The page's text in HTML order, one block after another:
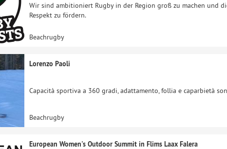
Wir sind ambitioniert Rugby in der Region groß zu machen und
Respekt zu fördern.
Beachrugby
Lorenzo Paoli
Capacità sportiva a 360 gradi, adattamento, follia e caparbietà
Beachrugby
European Women's Outdoor Summit in Flims Laax Falera